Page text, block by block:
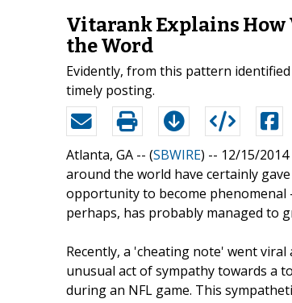
Vitarank Explains How
the Word
Evidently, from this pattern
timely posting.
Atlanta, GA -- (SBWIRE) -- 12/15/2014
around the world have certainly
opportunity to become
perhaps, has probably managed to
Recently, a 'cheating note' went
unusual act of sympathy towards a
during an NFL game. This